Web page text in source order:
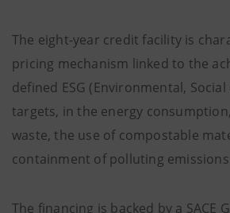
The eight-year credit facility is
pricing mechanism linked to the
defined ESG (Environmental,
targets, in the energy
waste, the use of compostable
containment of polluting
The financing is backed by a SACE